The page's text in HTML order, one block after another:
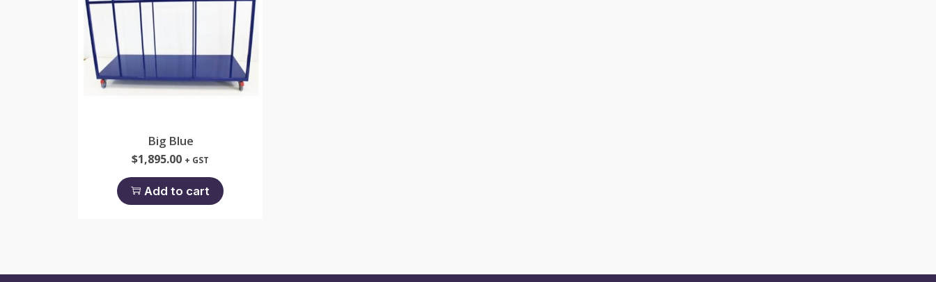
Big Blue
$1,895.00 + GST
Add to cart